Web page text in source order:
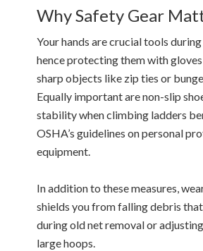
Why Safety Gear
Your hands are crucial tools during
hence protecting them with
sharp objects like zip ties or
Equally important are non-slip
stability when climbing ladders
OSHA’s guidelines on personal
equipment.
In addition to these measures,
shields you from falling debris
during old net removal or
large hoops.